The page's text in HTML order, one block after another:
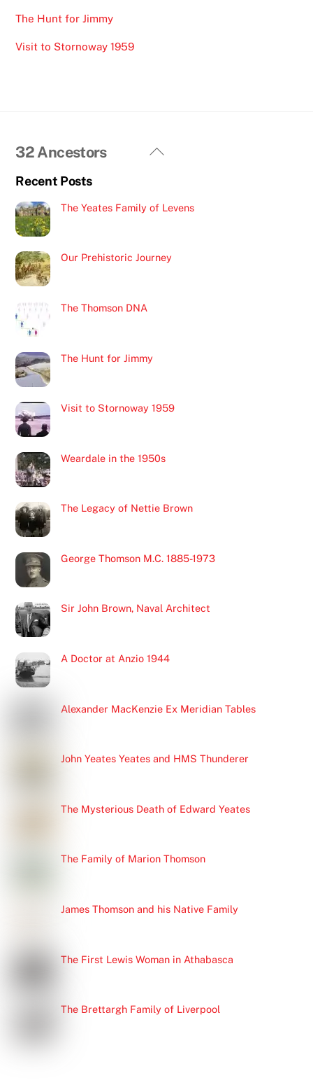
The Hunt for Jimmy
Visit to Stornoway 1959
Back
32 Ancestors
Recent Posts
The Yeates Family of Levens
Our Prehistoric Journey
The Thomson DNA
The Hunt for Jimmy
Visit to Stornoway 1959
Weardale in the 1950s
The Legacy of Nettie Brown
George Thomson M.C. 1885-1973
Sir John Brown, Naval Architect
A Doctor at Anzio 1944
Alexander MacKenzie Ex Meridian Tables
John Yeates Yeates and HMS Thunderer
The Mysterious Death of Edward Yeates
The Family of Marion Thomson
James Thomson and his Native Family
The First Lewis Woman in Athabasca
The Brettargh Family of Liverpool